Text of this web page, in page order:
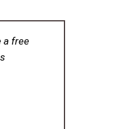
a free